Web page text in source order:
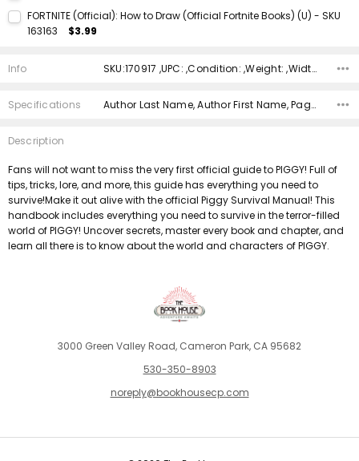
DECREASE QUANTITY:INCREASE QUANTITY:
1
Quantity:
FORTNITE (Official): How to Draw (Official Fortnite Books) (U) - SKU
163163
$3.99
Quantity:
Info SKU:170917 ,UPC: ,Condition: ,Weight: ,Width: ,Height: ,Depth: ,Shipping:
Specifications Author Last Name, Author First Name, Pages, Binding, Edition, ISBN 10, ISBN 13, Condition, Publisher, Date Published,
Description
Fans will not want to miss the very first official guide to PIGGY! Full of
tips, tricks, lore, and more, this guide has everything you need to
survive!Make it out alive with the official Piggy Survival Manual! This
handbook includes everything you need to survive in the terror-filled
world of PIGGY! Uncover secrets, master every book and chapter, and
learn all there is to know about the world and characters of PIGGY.
3000 Green Valley Road, Cameron Park, CA 95682
530-350-8903
noreply@bookhousecp.com